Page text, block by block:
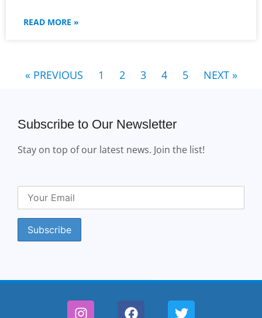
READ MORE »
« PREVIOUS 1 2 3 4 5 NEXT »
Subscribe to Our Newsletter
Stay on top of our latest news. Join the list!